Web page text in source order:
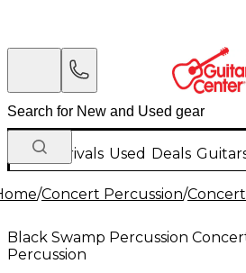
New Arrivals Used Deals
/Concert Percussion/
Black Swamp Percussion
Percussion